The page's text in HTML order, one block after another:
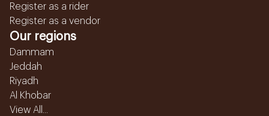
Register as a rider
Register as a vendor
Our regions
Dammam
Jeddah
Riyadh
Al Khobar
View All...